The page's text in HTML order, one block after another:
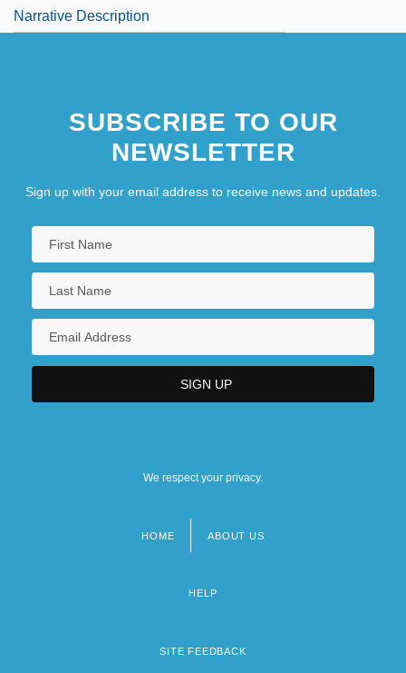
Narrative Description
SUBSCRIBE TO OUR
NEWSLETTER
Sign up with your email address to receive news and updates.
We respect your privacy.
HOME ABOUT US
HELP
SITE FEEDBACK